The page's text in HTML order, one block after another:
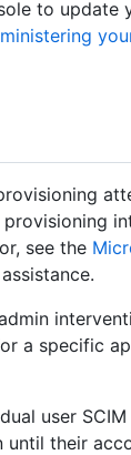
to update
see the
a specific
user SCIM
until their